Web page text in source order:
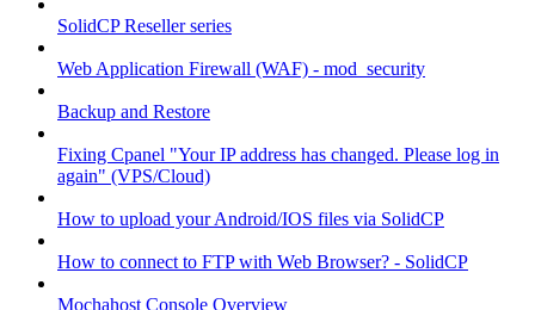
SolidCP Reseller series
Web Application Firewall (WAF) - mod_security
Backup and Restore
Fixing Cpanel "Your IP address has changed. Please log in
again" (VPS/Cloud)
How to upload your Android/IOS files via SolidCP
How to connect to FTP with Web Browser? - SolidCP
Mochahost Console Overview